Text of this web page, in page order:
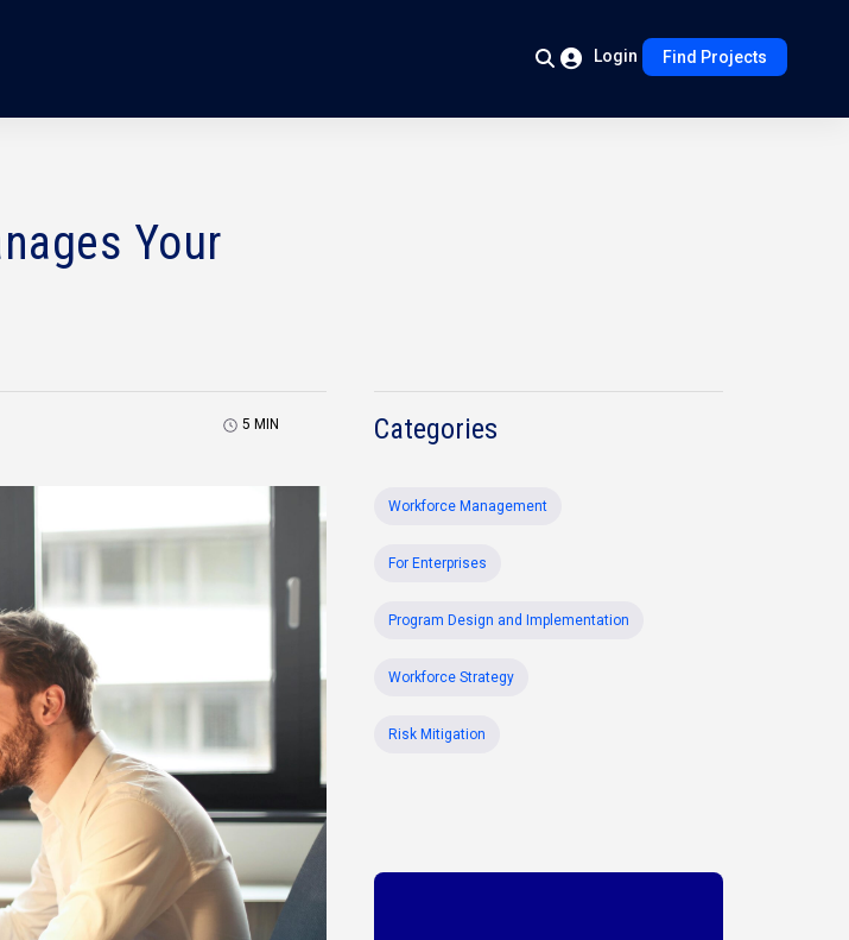
Login Find Projects
Your
5 MIN Categories
Workforce Management
For Enterprises
Program Design and Implementation
Workforce Strategy
Risk Mitigation